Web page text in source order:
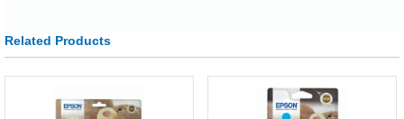
Related Products